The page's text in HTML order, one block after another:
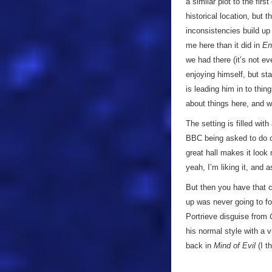
historical location, but
inconsistencies build
me here than it did in
we had there (it’s not
enjoying himself, but
is leading him in to
about things here, and
The setting is filled with
BBC being asked to do
great hall makes it look
yeah, I’m liking it, and
But then you have that
up was never going to
Portrieve disguise from
his normal style with a
back in Mind of Evil (I